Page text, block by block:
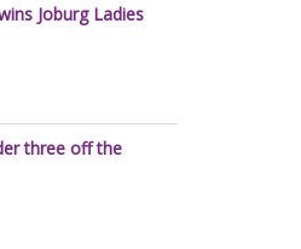
Joburg Ladies
three off the